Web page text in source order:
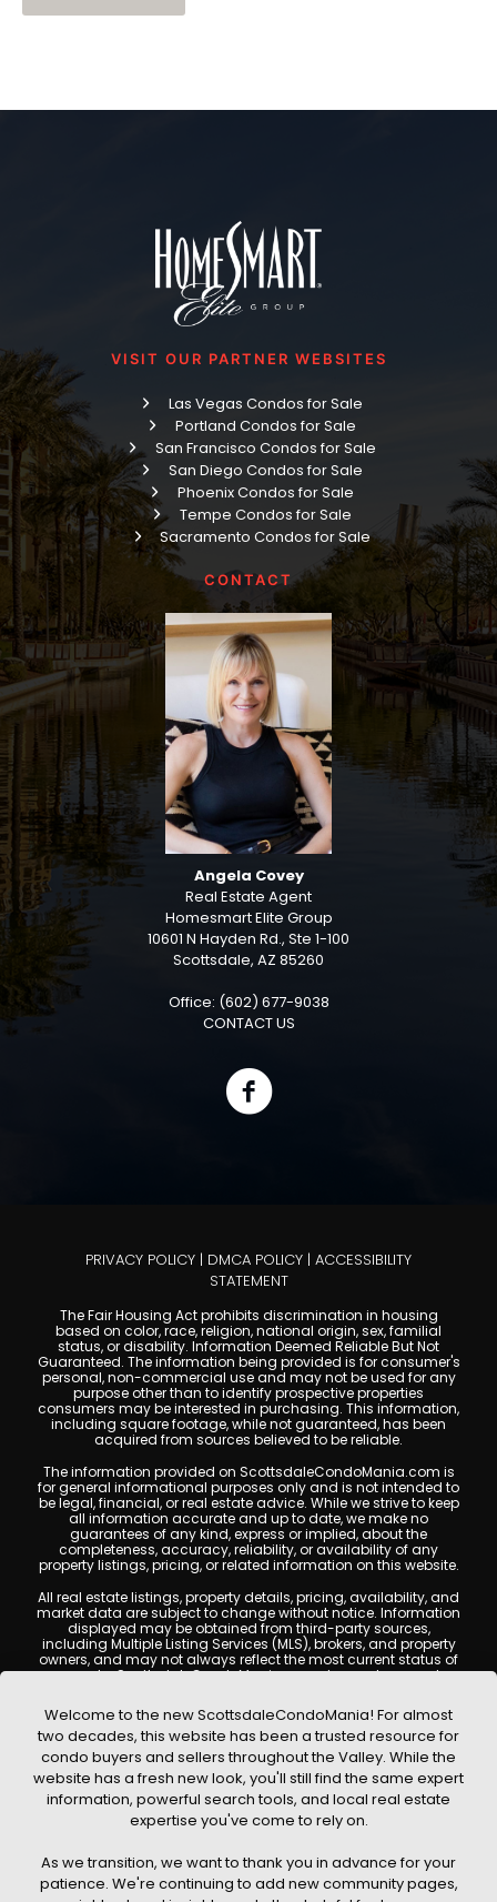
VISIT OUR PARTNER WEBSITES
Las Vegas Condos for Sale
Portland Condos for Sale
San Francisco Condos for Sale
San Diego Condos for Sale
Phoenix Condos for Sale
Tempe Condos for Sale
Sacramento Condos for Sale
CONTACT
Angela Covey
Real Estate Agent
Homesmart Elite Group
10601 N Hayden Rd., Ste 1-100
Scottsdale, AZ 85260
Office: (602) 677-9038
CONTACT US
PRIVACY POLICY | DMCA POLICY | ACCESSIBILITY
STATEMENT
The Fair Housing Act prohibits discrimination in housing
based on color, race, religion, national origin, sex, familial
status, or disability. Information Deemed Reliable But Not
Guaranteed. The information being provided is for consumer's
personal, non-commercial use and may not be used for any
purpose other than to identify prospective properties
consumers may be interested in purchasing. This information,
including square footage, while not guaranteed, has been
acquired from sources believed to be reliable.
The information provided on ScottsdaleCondoMania.com is
for general informational purposes only and is not intended to
be legal, financial, or real estate advice. While we strive to keep
all information accurate and up to date, we make no
guarantees of any kind, express or implied, about the
completeness, accuracy, reliability, or availability of any
property listings, pricing, or related information on this website.
All real estate listings, property details, pricing, availability, and
market data are subject to change without notice. Information
displayed may be obtained from third-party sources,
including Multiple Listing Services (MLS), brokers, and property
owners, and may not always reflect the most current status of
a property. ScottsdaleCondoMania.com does not guarantee
Users are encouraged to independently verify all information
and consult with a licensed real estate professional before
making any decisions.
This website may contain links to external websites or
resources. We are not responsible for the content, accuracy, or
practices of any third-party sites. All content, images,
graphics, text, and property information displayed on
Scottsdale Condo Mania are protected by copyright laws and
without prior written permission. Scottsdale Condo Mania
respects the intellectual property rights of others and complies
with the Digital Millennium Copyright Act (DMCA); if you believe
Welcome to the new ScottsdaleCondoMania! For almost
two decades, this website has been a trusted resource for
condo buyers and sellers throughout the Valley. While the
website has a fresh new look, you'll still find the same expert
information, powerful search tools, and local real estate
expertise you've come to rely on.
As we transition, we want to thank you in advance for your
patience. We're continuing to add new community pages,